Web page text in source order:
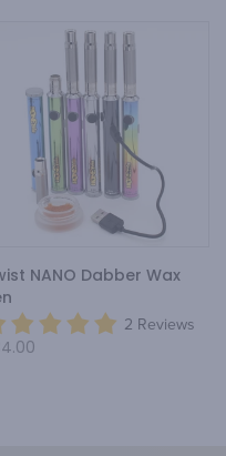
NANO Dabber Wax
2 Reviews